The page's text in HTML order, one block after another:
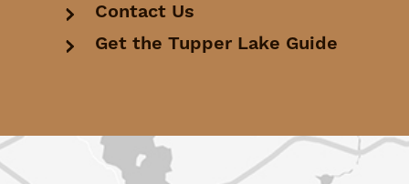
Contact Us
Get the Tupper Lake Guide